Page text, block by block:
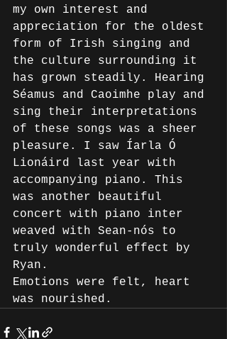
my own interest and
appreciation for the oldest
form of Irish singing and
the culture surrounding it
has grown steadily. Hearing
Séamus and Caoimhe play and
sing their interpretations
of these songs was a sheer
pleasure. I saw Íarla Ó
Lionáird last year with
accompanying piano. This
was another beautiful
concert with piano inter
weaved with Sean-nós to
truly wonderful effect by
Ryan.
Emotions were felt, heart
was nourished.